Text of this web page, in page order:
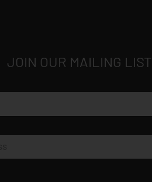
JOIN OUR MAILING LIST